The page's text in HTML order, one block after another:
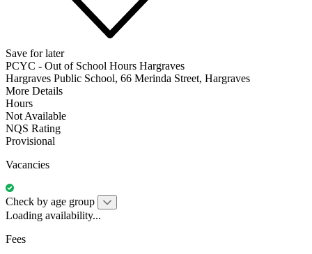
Save for later
PCYC - Out of School Hours Hargraves
Hargraves Public School, 66 Merinda Street, Hargraves
More Details
Hours
Not Available
NQS Rating
Provisional
Vacancies
Check by age group
Loading availability...
Fees